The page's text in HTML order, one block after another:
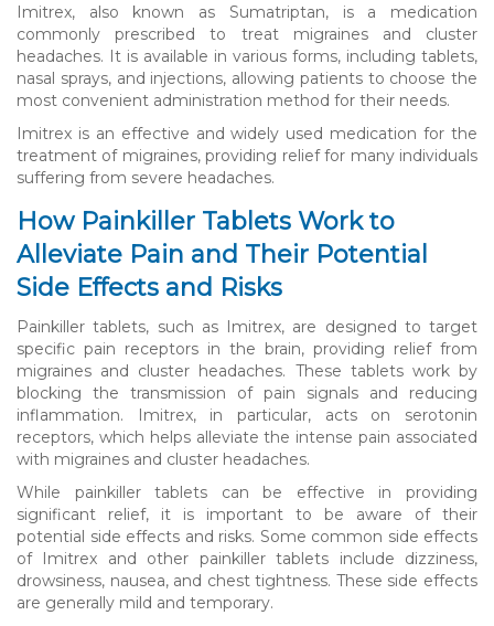
Imitrex, also known as Sumatriptan, is a medication
commonly prescribed to treat migraines and cluster
headaches. It is available in various forms, including tablets,
nasal sprays, and injections, allowing patients to choose the
most convenient administration method for their needs.
Imitrex is an effective and widely used medication for the
treatment of migraines, providing relief for many individuals
suffering from severe headaches.
How Painkiller Tablets Work to
Alleviate Pain and Their Potential
Side Effects and Risks
Painkiller tablets, such as Imitrex, are designed to target
specific pain receptors in the brain, providing relief from
migraines and cluster headaches. These tablets work by
blocking the transmission of pain signals and reducing
inflammation. Imitrex, in particular, acts on serotonin
receptors, which helps alleviate the intense pain associated
with migraines and cluster headaches.
While painkiller tablets can be effective in providing
significant relief, it is important to be aware of their
potential side effects and risks. Some common side effects
of Imitrex and other painkiller tablets include dizziness,
drowsiness, nausea, and chest tightness. These side effects
are generally mild and temporary.